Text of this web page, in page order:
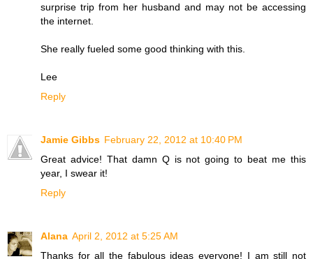
surprise trip from her husband and may not be accessing
the internet.
She really fueled some good thinking with this.
Lee
Reply
Jamie Gibbs February 22, 2012 at 10:40 PM
Great advice! That damn Q is not going to beat me this
year, I swear it!
Reply
Alana April 2, 2012 at 5:25 AM
Thanks for all the fabulous ideas everyone! I am still not